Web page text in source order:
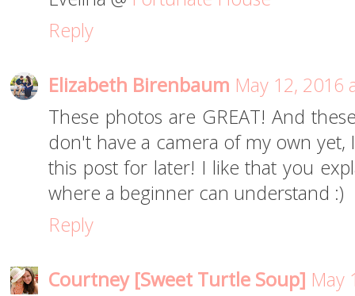
Reply
Elizabeth Birenbaum May 12, 2016
These photos are GREAT! And
don't have a camera of my own
this post for later! I like that you
where a beginner can understand :)
Reply
Courtney [Sweet Turtle Soup] May